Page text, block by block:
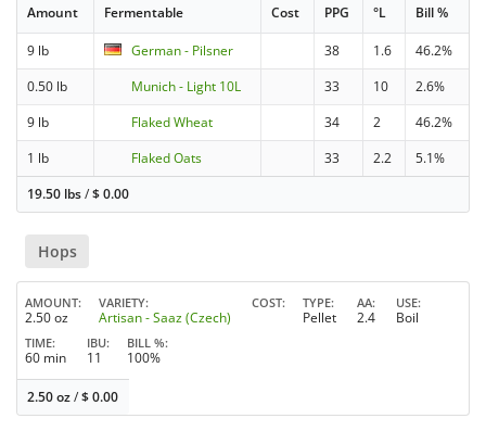
Amount Fermentable Cost PPG °L Bill %
9 lb German - Pilsner 38 1.6
46.2%
0.50 lb
Munich - Light 10L 33 10
2.6%
9 lb
Flaked Wheat 34 2
46.2%
1 lb
Flaked Oats 33 2.2
5.1%
19.50 lbs/$0.00
Hops
AMOUNT
2.50 oz
VARIETY
Artisan - Saaz (Czech)
COST TYPE
Pellet
AA
2.4
USE
Boil
TIME
60 min
IBU
11
BILL %
100%
2.50 oz/$0.00